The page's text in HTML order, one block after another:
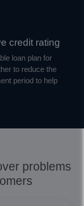
credit rating
loan plan for
to reduce the
period to help
problems